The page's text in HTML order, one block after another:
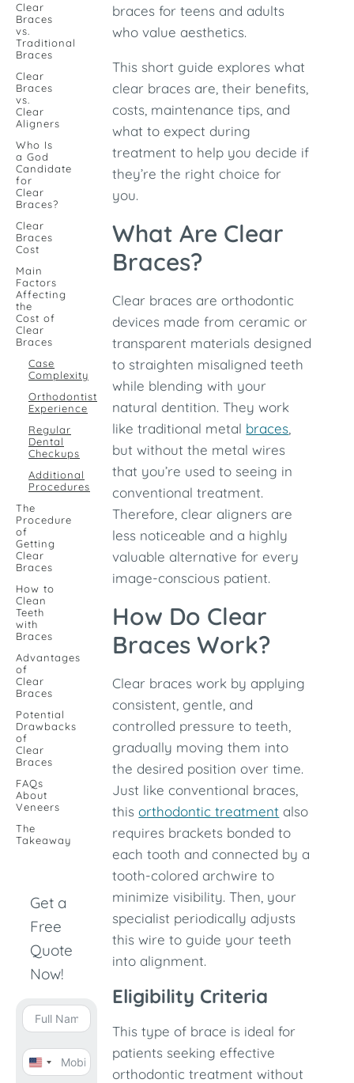
Clear
Braces
vs.
Traditional
Braces
Clear
Braces
vs.
Clear
Aligners
Who Is
a God
Candidate
for
Clear
Braces?
Clear
Braces
Cost
Main
Factors
Affecting
the
Cost of
Clear
Braces
Case
Complexity
Orthodontist
Experience
Regular
Dental
Checkups
Additional
Procedures
The
Procedure
of
Getting
Clear
Braces
How to
Clean
Teeth
with
Braces
Advantages
of
Clear
Braces
Potential
Drawbacks
of
Clear
Braces
FAQs
About
Veneers
The
Takeaway
Get a
Free
Quote
Now!
United
braces for teens and adults
who value aesthetics.
This short guide explores what
clear braces are, their benefits,
costs, maintenance tips, and
what to expect during
treatment to help you decide if
they’re the right choice for
you.
What Are Clear
Braces?
Clear braces are orthodontic
devices made from ceramic or
transparent materials designed
to straighten misaligned teeth
while blending with your
natural dentition. They work
like traditional metal braces
but without the metal wires
that you’re used to seeing in
conventional treatment.
Therefore, clear aligners are
less noticeable and a highly
valuable alternative for every
image-conscious patient.
How Do Clear
Braces Work?
Clear braces work by applying
consistent, gentle, and
controlled pressure to teeth,
gradually moving them into
the desired position over time.
Just like conventional braces,
thisorthodontic treatment also
requires brackets bonded to
each tooth and connected by a
tooth-colored archwire to
minimize visibility. Then, your
specialist periodically adjusts
this wire to guide your teeth
into alignment.
Eligibility Criteria
This type of brace is ideal for
patients seeking effective
orthodontic treatment without